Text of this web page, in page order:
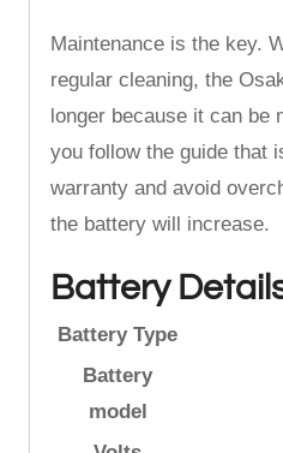
Maintenance is the key.
regular cleaning, the
longer because it can be
you follow the guide that
warranty and avoid
the battery will increase.
Battery
Battery Type
Battery
model